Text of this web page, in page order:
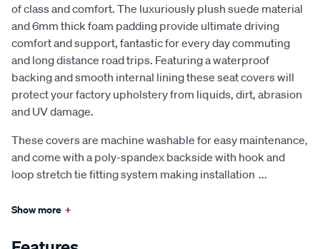
of class and comfort. The luxuriously plush suede material
and 6mm thick foam padding provide ultimate driving
comfort and support, fantastic for every day commuting
and long distance road trips. Featuring a waterproof
backing and smooth internal lining these seat covers will
protect your factory upholstery from liquids, dirt, abrasion
and UV damage.
These covers are machine washable for easy maintenance,
and come with a poly-spandex backside with hook and
loop stretch tie fitting system making installation ...
Show more +